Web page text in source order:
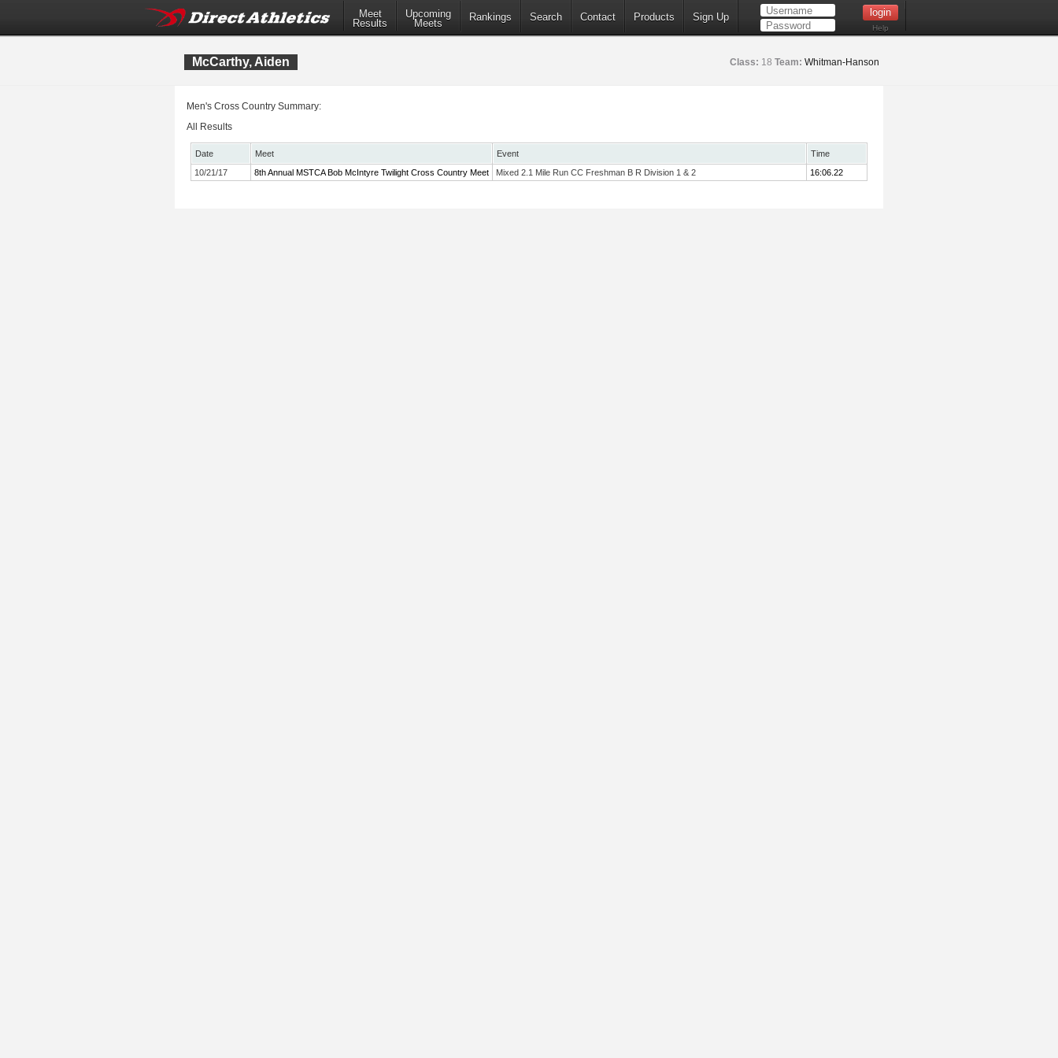
Meet
Results
Upcoming
Meets
Rankings Search Contact Products Sign Up
Help
McCarthy, Aiden Class: 18 Team: Whitman-Hanson
Men's Cross Country Summary:
All Results
Date Meet Event
Time
10/21/17
8th Annual MSTCA Bob McIntyre Twilight Cross Country Meet Mixed 2.1 Mile Run CC Freshman B R Division 1 & 2 16:06.22